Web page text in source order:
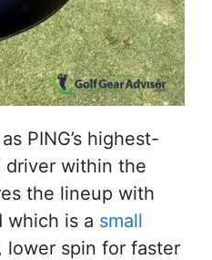
PING’s highest-
driver within the
the lineup with
which is a small
lower spin for faster